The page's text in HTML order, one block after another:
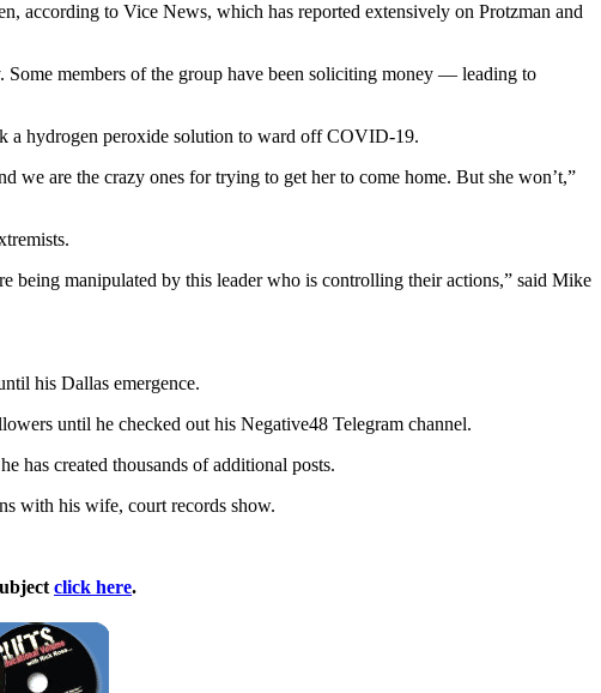
according to Vice News, which has reported extensively on Protzman and
members of the group have been soliciting money — leading to
a hydrogen peroxide solution to ward off COVID-19.
we are the crazy ones for trying to get her to come home. But she won’t,”
being manipulated by this leader who is controlling their actions,” said Mike
his Dallas emergence.
until he checked out his Negative48 Telegram channel.
has created thousands of additional posts.
with his wife, court records show.
click here.